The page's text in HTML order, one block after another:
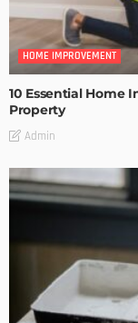
HOME IMPROVEMENT
10 Essential Home
Property
Admin